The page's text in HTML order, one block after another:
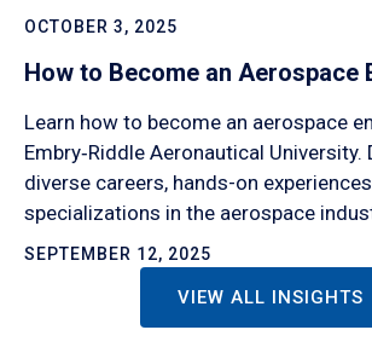
OCTOBER 3, 2025
How to Become an Aerospace
Learn how to become an aerospace
Embry‑Riddle Aeronautical University.
diverse careers, hands-on
specializations in the aerospace
SEPTEMBER 12, 2025
VIEW ALL INSIGHTS